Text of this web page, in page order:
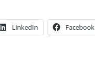
LinkedIn Facebook